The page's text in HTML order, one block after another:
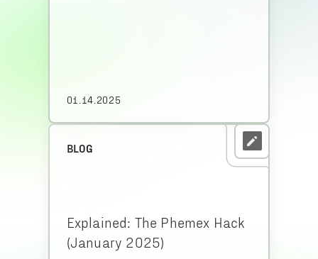
01.14.2025
BLOG
Explained: The Phemex Hack
(January 2025)